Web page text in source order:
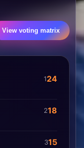
View voting matrix
124
218
315